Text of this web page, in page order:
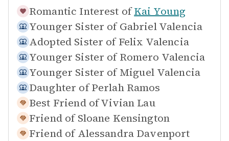
Romantic Interest of Kai Young
Younger Sister of Gabriel Valencia
Adopted Sister of Felix Valencia
Younger Sister of Romero Valencia
Younger Sister of Miguel Valencia
Daughter of Perlah Ramos
Best Friend ofVivian Lau
Friend of Sloane Kensington
Friend of Alessandra Davenport